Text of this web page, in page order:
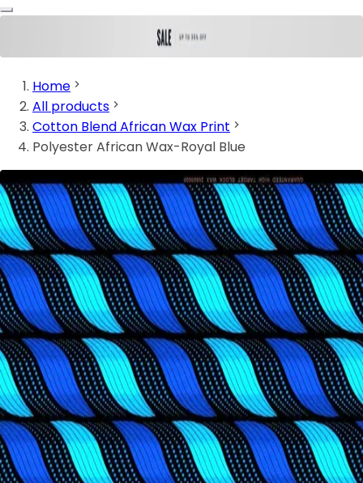
Home
All products
Cotton Blend African Wax Print
Polyester African Wax-Royal Blue